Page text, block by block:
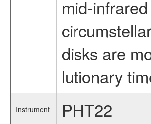
mid-
disks are
lutionary
Instrument PHT22